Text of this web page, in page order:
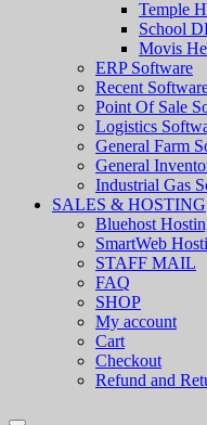
Temple
School
Movis
ERP Software
Recent
Point Of Sale
Logistics
General Farm
General
Industrial Gas
SALES & HOSTING
Bluehost
SmartWeb
STAFF MAIL
FAQ
SHOP
My account
Cart
Checkout
Refund and